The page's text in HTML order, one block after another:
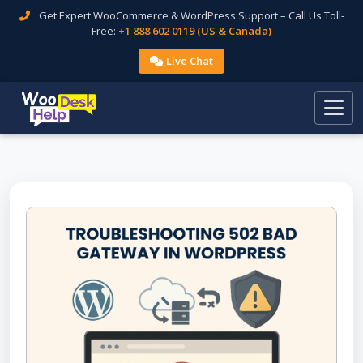
Get Expert WooCommerce & WordPress Support – Call Us Toll-
Free: +1 888 602 0119 (US & Canada)
Live Chat